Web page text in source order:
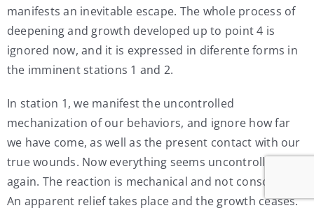
manifests an inevitable escape. The whole process of
deepening and growth developed up to point 4 is
ignored now, and it is expressed in diferente forms in
the imminent stations 1 and 2.
In station 1, we manifest the uncontrolled
mechanization of our behaviors, and ignore how far
we have come, as well as the present contact with our
true wounds. Now everything seems uncontrolled
again. The reaction is mechanical and not conscious.
An apparent relief takes place and the growth ceases.